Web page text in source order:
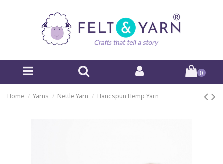
0
Home Yarns Nettle Yarn Handspun Hemp Yarn